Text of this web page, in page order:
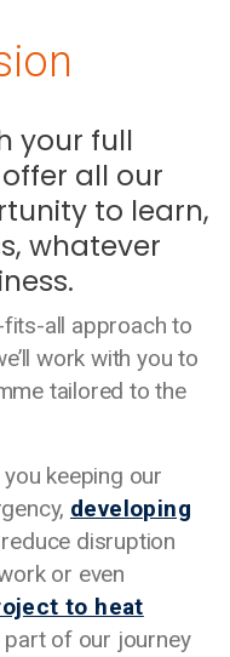
your full
all our
to learn,
whatever
fits-all approach to
work with you to
tailored to the
keeping our
developing
disruption
or even
to heat
part of our journey